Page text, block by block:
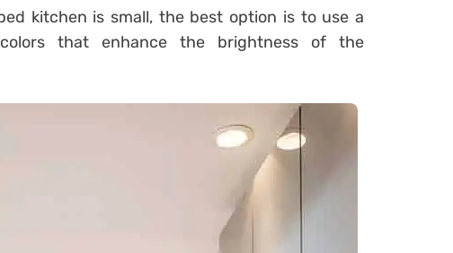
kitchen is small, the best option is to use a
that enhance the brightness of the